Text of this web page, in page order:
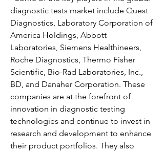
diagnostic tests market include Quest
Diagnostics, Laboratory Corporation of
America Holdings, Abbott
Laboratories, Siemens Healthineers,
Roche Diagnostics, Thermo Fisher
Scientific, Bio-Rad Laboratories, Inc.,
BD, and Danaher Corporation. These
companies are at the forefront of
innovation in diagnostic testing
technologies and continue to invest in
research and development to enhance
their product portfolios. They also